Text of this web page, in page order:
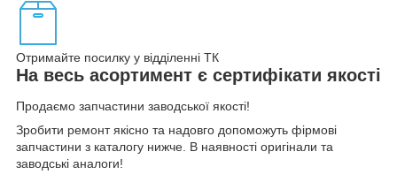
Отримайте посилку у відділенні ТК
На весь асортимент є сертифікати якості
Продаємо запчастини заводської якості!
Зробити ремонт якісно та надовго допоможуть фірмові
запчастини з каталогу нижче. В наявності оригінали та
заводські аналоги!